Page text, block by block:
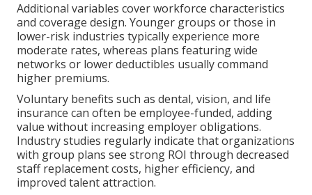
Additional variables cover workforce characteristics
and coverage design. Younger groups or those in
lower-risk industries typically experience more
moderate rates, whereas plans featuring wide
networks or lower deductibles usually command
higher premiums.
Voluntary benefits such as dental, vision, and life
insurance can often be employee-funded, adding
value without increasing employer obligations.
Industry studies regularly indicate that organizations
with group plans see strong ROI through decreased
staff replacement costs, higher efficiency, and
improved talent attraction.